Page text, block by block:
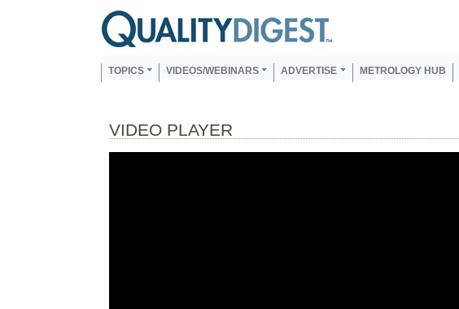
Skip to main content
Main navigation
TOPICS VIDEOS/WEBINARS ADVERTISE METROLOGY HUB
VIDEO PLAYER